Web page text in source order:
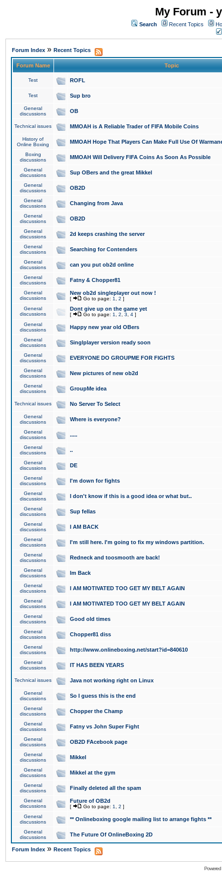
My Forum -
Search Recent Topics
Forum Index » Recent Topics
Forum Name Topic
Test ROFL
Test Sup bro
General
discussions
OB
Technical issues MMOAH is A Reliable Trader of FIFA Mobile Coins
History of
Online Boxing
MMOAH Hope That Players Can Make Full Use Of
Boxing
discussions
MMOAH Will Delivery FIFA Coins As Soon As Possible
General
discussions
Sup OBers and the great Mikkel
General
discussions
OB2D
General
discussions
Changing from Java
General
discussions
OB2D
General
discussions
2d keeps crashing the server
General
discussions
Searching for Contenders
General
discussions
can you put ob2d online
General
discussions
Fatny & Chopper81
General
discussions
New ob2d singleplayer out now !
[ Go to page: 1 2 ]
General
discussions
Dont give up on the game yet
[ Go to page: 1 2 3 4 ]
General
discussions
Happy new year old OBers
General
discussions
Singlplayer version ready soon
General
discussions
EVERYONE DO GROUPME FOR FIGHTS
General
discussions
New pictures of new ob2d
General
discussions
GroupMe idea
Technical issues No Server To Select
General
discussions
Where is everyone?
General
discussions
.....
General
discussions
..
General
discussions
DE
General
discussions
I'm down for fights
General
discussions
I don't know if this is a good idea or what but..
General
discussions
Sup fellas
General
discussions
I AM BACK
General
discussions
I'm still here. I'm going to fix my windows partition.
General
discussions
Redneck and toosmooth are back!
General
discussions
Im Back
General
discussions
I AM MOTIVATED TOO GET MY BELT AGAIN
General
discussions
I AM MOTIVATED TOO GET MY BELT AGAIN
General
discussions
Good old times
General
discussions
Chopper81 diss
General
discussions
http://www.onlineboxing.net/start?id=840610
General
discussions
IT HAS BEEN YEARS
Technical issues Java not working right on Linux
General
discussions
So I guess this is the end
General
discussions
Chopper the Champ
General
discussions
Fatny vs John Super Fight
General
discussions
OB2D FAcebook page
General
discussions
Mikkel
General
discussions
Mikkel at the gym
General
discussions
Finally deleted all the spam
General
discussions
Future of OB2d
[ Go to page: 1 2 ]
General
discussions
** Onlineboxing google mailing list to arrange fights **
General
discussions
The Future Of OnlineBoxing 2D
Forum Index » Recent Topics